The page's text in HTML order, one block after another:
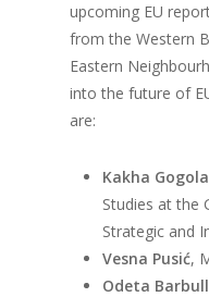
upcoming EU
from the Western
Eastern
into the future of
are:
Kakha
Studies at the
Strategic and
Vesna Pusić,
Odeta